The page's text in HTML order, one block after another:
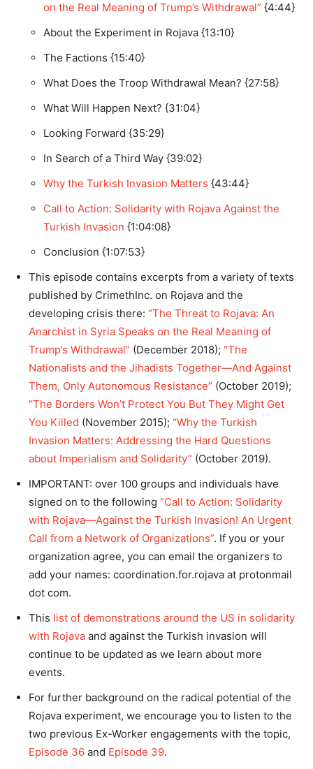
on the Real Meaning of Trump’s Withdrawal” {4:44}
About the Experiment in Rojava {13:10}
The Factions {15:40}
What Does the Troop Withdrawal Mean? {27:58}
What Will Happen Next? {31:04}
Looking Forward {35:29}
In Search of a Third Way {39:02}
Why the Turkish Invasion Matters {43:44}
Call to Action: Solidarity with Rojava Against the
Turkish Invasion {1:04:08}
Conclusion {1:07:53}
This episode contains excerpts from a variety of texts
published by CrimethInc. on Rojava and the
developing crisis there: “The Threat to Rojava: An
Anarchist in Syria Speaks on the Real Meaning of
Trump’s Withdrawal” (December 2018); “The
Nationalists and the Jihadists Together—And Against
Them, Only Autonomous Resistance” (October 2019);
“The Borders Won’t Protect You But They Might Get
You Killed (November 2015); “Why the Turkish
Invasion Matters: Addressing the Hard Questions
about Imperialism and Solidarity” (October 2019).
IMPORTANT: over 100 groups and individuals have
signed on to the following “Call to Action: Solidarity
with Rojava—Against the Turkish Invasion! An Urgent
Call from a Network of Organizations”. If you or your
organization agree, you can email the organizers to
add your names: coordination.for.rojava at protonmail
dot com.
This list of demonstrations around the US in solidarity
with Rojava and against the Turkish invasion will
continue to be updated as we learn about more
events.
For further background on the radical potential of the
Rojava experiment, we encourage you to listen to the
two previous Ex-Worker engagements with the topic,
Episode 36 and Episode 39.